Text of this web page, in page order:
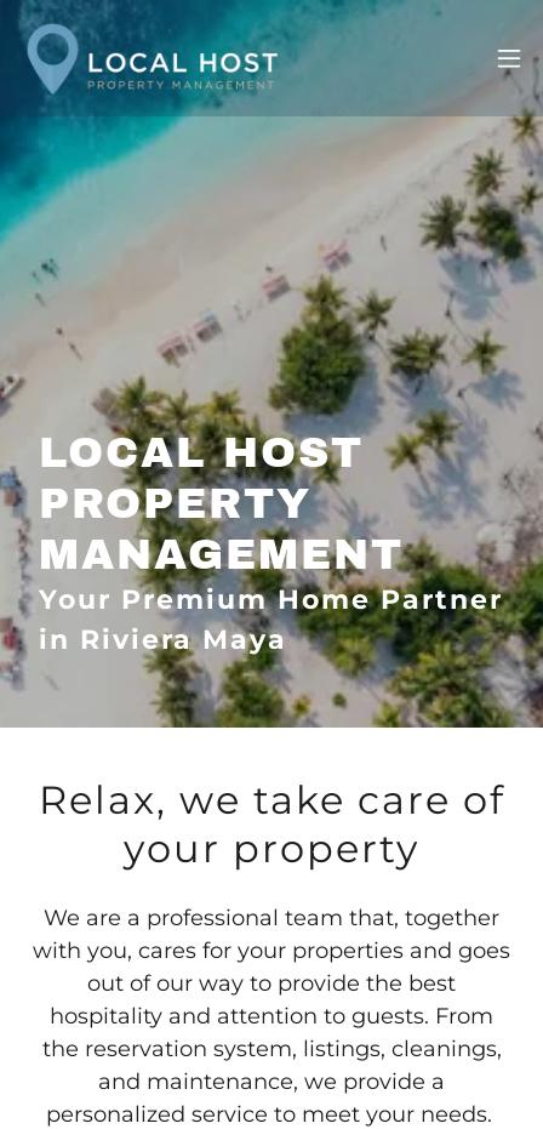
LOCAL HOST
PROPERTY
MANAGEMENT
Your Premium Home Partner
in Riviera Maya
Relax, we take care of
your property
We are a professional team that, together
with you, cares for your properties and goes
out of our way to provide the best
hospitality and attention to guests. From
the reservation system, listings, cleanings,
and maintenance, we provide a
personalized service to meet your needs.